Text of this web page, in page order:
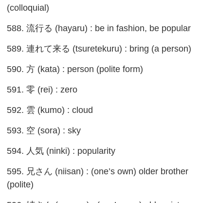
(colloquial)
588. 流行る (hayaru) : be in fashion, be popular
589. 連れて来る (tsuretekuru) : bring (a person)
590. 方 (kata) : person (polite form)
591. 零 (rei) : zero
592. 雲 (kumo) : cloud
593. 空 (sora) : sky
594. 人気 (ninki) : popularity
595. 兄さん (niisan) : (one’s own) older brother
(polite)